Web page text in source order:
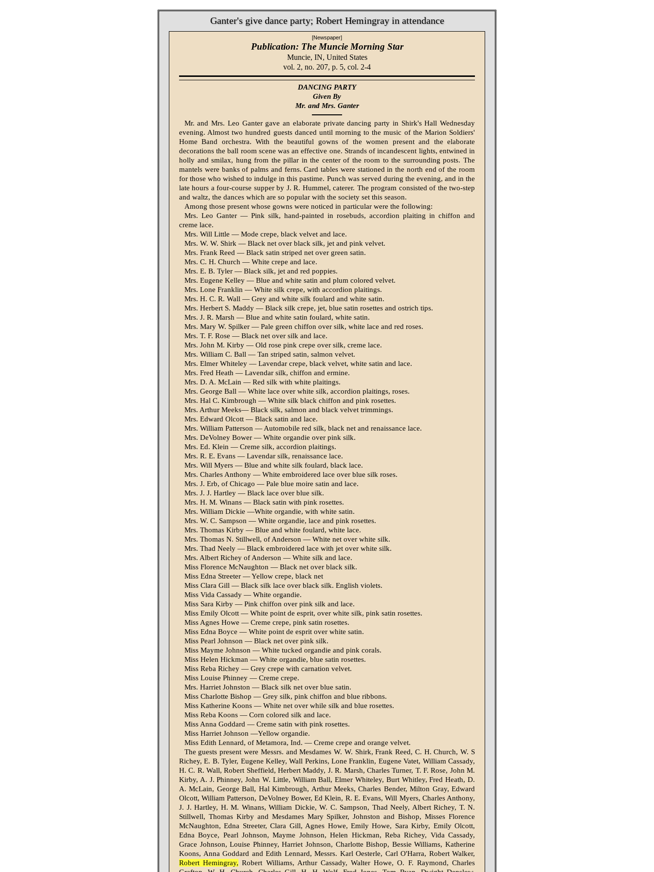
Ganter's give dance party; Robert Hemingray in attendance
[Newspaper]
Publication: The Muncie Morning Star
Muncie, IN, United States
vol. 2, no. 207, p. 5, col. 2-4
DANCING PARTY
Given By
Mr. and Mrs. Ganter
Mr. and Mrs. Leo Ganter gave an elaborate private dancing party in Shirk's Hall Wednesday
evening. Almost two hundred guests danced until morning to the music of the Marion Soldiers'
Home Band or­chestra. With the beautiful gowns of the women present and the elaborate
decorations the ball room scene was an effective one. Strands of incandescent lights, entwined in
holly and smilax, hung from the pillar in the cen­ter of the room to the surrounding posts. The
mantels were banks of palms and ferns. Card tables were sta­tioned in the north end of the room
for those who wished to indulge in this pastime. Punch was served during the evening, and in the
late hours a four-course supper by J. R. Hummel, caterer. The program consisted of the two-step
and waltz, the dances which are so popular with the society set this season.
Among those present whose gowns were noticed in particular were the fol­lowing:
Mrs. Leo Ganter — Pink silk, hand-painted in rosebuds, accordion plait­ing in chiffon and
creme lace.
Mrs. Will Little — Mode crepe, black velvet and lace.
Mrs. W. W. Shirk — Black net over black silk, jet and pink velvet.
Mrs. Frank Reed — Black satin striped net over green satin.
Mrs. C. H. Church — White crepe and lace.
Mrs. E. B. Tyler — Black silk, jet and red poppies.
Mrs. Eugene Kelley — Blue and white satin and plum colored velvet.
Mrs. Lone Franklin — White silk crepe, with accordion plaitings.
Mrs. H. C. R. Wall — Grey and white silk foulard and white satin.
Mrs. Herbert S. Maddy — Black silk crepe, jet, blue satin rosettes and os­trich tips.
Mrs. J. R. Marsh — Blue and white satin foulard, white satin.
Mrs. Mary W. Spilker — Pale green chiffon over silk, white lace and red roses.
Mrs. T. F. Rose — Black net over silk and lace.
Mrs. John M. Kirby — Old rose pink crepe over silk, creme lace.
Mrs. William C. Ball — Tan striped satin, salmon velvet.
Mrs. Elmer Whiteley — Lavendar crepe, black velvet, white satin and lace.
Mrs. Fred Heath — Lavendar silk, chiffon and ermine.
Mrs. D. A. McLain — Red silk with white plaitings.
Mrs. George Ball — White lace over white silk, accordion plaitings, roses.
Mrs. Hal C. Kimbrough — White silk black chiffon and pink rosettes.
Mrs. Arthur Meeks— Black silk, salmon and black velvet trimmings.
Mrs. Edward Olcott — Black satin and lace.
Mrs. William Patterson — Automobile red silk, black net and renaissance lace.
Mrs. DeVolney Bower — White organdie over pink silk.
Mrs. Ed. Klein — Creme silk, ac­cordion plaitings.
Mrs. R. E. Evans — Lavendar silk, renaissance lace.
Mrs. Will Myers — Blue and white silk foulard, black lace.
Mrs. Charles Anthony — White em­broidered lace over blue silk roses.
Mrs. J. Erb, of Chicago — Pale blue moire satin and lace.
Mrs. J. J. Hartley — Black lace over blue silk.
Mrs. H. M. Winans — Black satin with pink rosettes.
Mrs. William Dickie —White organdie, with white satin.
Mrs. W. C. Sampson — White or­gandie, lace and pink rosettes.
Mrs. Thomas Kirby — Blue and white foulard, white lace.
Mrs. Thomas N. Stillwell, of Ander­son — White net over white silk.
Mrs. Thad Neely — Black embroidered lace with jet over white silk.
Mrs. Albert Richey of Anderson — White silk and lace.
Miss Florence McNaughton — Black net over black silk.
Miss Edna Streeter — Yellow crepe, black net
Miss Clara Gill — Black silk lace over black silk. English violets.
Miss Vida Cassady — White organdie.
Miss Sara Kirby — Pink chiffon over pink silk and lace.
Miss Emily Olcott — White point de esprit, over white silk, pink satin rosettes.
Miss Agnes Howe — Creme crepe, pink satin rosettes.
Miss Edna Boyce — White point de esprit over white satin.
Miss Pearl Johnson — Black net over pink silk.
Miss Mayme Johnson — White tucked organdie and pink corals.
Miss Helen Hickman — White or­gandie, blue satin rosettes.
Miss Reba Richey — Grey crepe with carnation velvet.
Miss Louise Phinney — Creme crepe.
Mrs. Harriet Johnston — Black silk net over blue satin.
Miss Charlotte Bishop — Grey silk, pink chiffon and blue ribbons.
Miss Katherine Koons — White net over while silk and blue rosettes.
Miss Reba Koons — Corn colored silk and lace.
Miss Anna Goddard — Creme satin with pink rosettes.
Miss Harriet Johnson —Yellow or­gandie.
Miss Edith Lennard, of Metamora, Ind. — Creme crepe and orange velvet.
The guests present were Messrs. and Mesdames W. W. Shirk, Frank Reed, C. H. Church, W. S
Richey, E. B. Tyler, Eugene Kelley, Wall Perkins, Lone Franklin, Eugene Vatet, William Cassady,
H. C. R. Wall, Robert Sheffield, Herbert Maddy, J. R. Marsh, Charles Turner, T. F. Rose, John M.
Kirby, A. J. Phinney, John W. Little, William Ball, Elmer Whiteley, Burt Whitley, Fred Heath, D.
A. McLain, George Ball, Hal Kimbrough, Arthur Meeks, Charles Bender, Milton Gray, Edward
Olcott, William Patterson, DeVolney Bower, Ed Klein, R. E. Evans, Will Myers, Charles Anthony,
J. J. Hartley, H. M. Winans, William Dickie, W. C. Sampson, Thad Neely, Albert Richey, T. N.
Stillwell, Thomas Kirby and Mesdames Mary Spilker, Johnston and Bishop, Misses Florence
McNaughton, Edna Streeter, Clara Gill, Agnes Howe, Emily Howe, Sara Kirby, Emily Olcott,
Edna Boyce, Pearl Johnson, Mayme Johnson, Helen Hickman, Reba Richey, Vida Cassady,
Grace Johnson, Louise Phinney, Harriet Johnson, Charlotte Bishop, Bessie Williams, Katherine
Koons, Anna Goddard and Edith Lennard, Messrs. Karl Oesterle, Carl O'Harra, Robert Walker,
Robert Hemingray, Robert Williams, Arthur Cassady, Walter Howe, O. F. Raymond, Charles